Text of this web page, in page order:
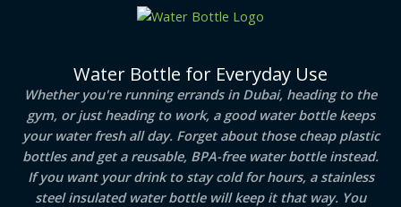
Water Bottle for Everyday Use
Whether you're running errands in Dubai, heading to the
gym, or just heading to work, a good water bottle keeps
your water fresh all day. Forget about those cheap plastic
bottles and get a reusable, BPA-free water bottle instead.
If you want your drink to stay cold for hours, a stainless
steel insulated water bottle will keep it that way. You